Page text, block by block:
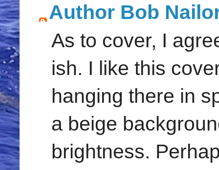
Author Bob
As to cover, I
ish. I like this
hanging there in
a beige
brightness.